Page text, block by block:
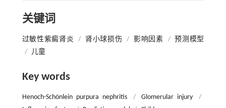
关键词
过敏性紫癜肾炎 / 肾小球损伤 / 影响因素 / 预测模型
/
儿童
Key words
Henoch-Schönlein purpura nephritis / Glomerular injury
/